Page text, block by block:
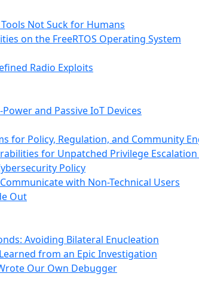
Not Suck for Humans
on the FreeRTOS Operating System
Radio Exploits
and Passive IoT Devices
for Policy, Regulation, and Community
for Unpatched Privilege
Policy
with Non-Technical Users
Out
Avoiding Bilateral Enucleation
from an Epic Investigation
Our Own Debugger